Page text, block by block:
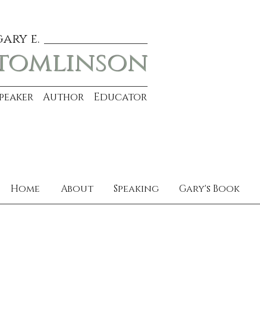
e.
Author Educator
Home About Speaking Gary's Book